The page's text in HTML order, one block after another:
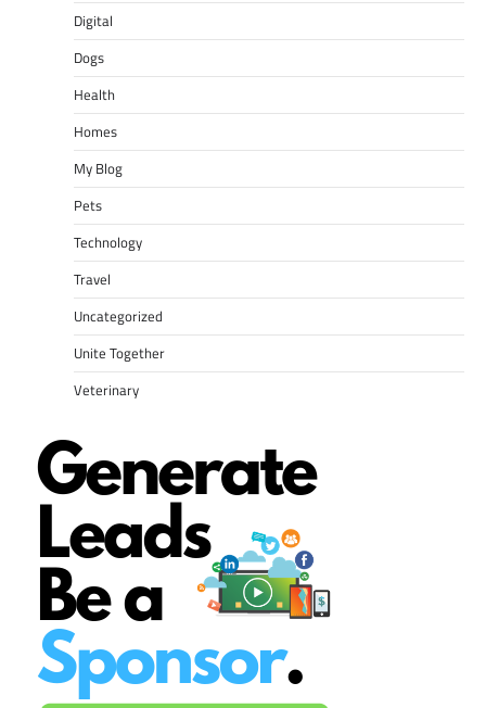
Digital
Dogs
Health
Homes
My Blog
Pets
Technology
Travel
Uncategorized
Unite Together
Veterinary